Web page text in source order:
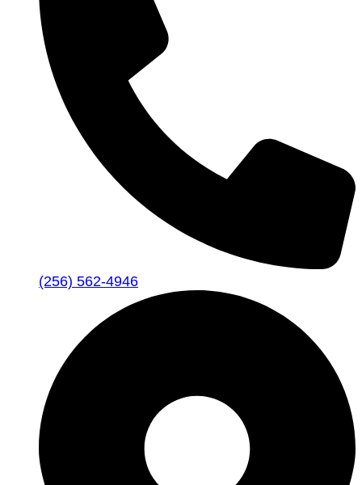
(256) 562-4946